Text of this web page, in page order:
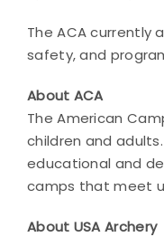
The ACA currently
safety, and
About ACA
The American
children and
educational and
camps that meet
About USA Archery